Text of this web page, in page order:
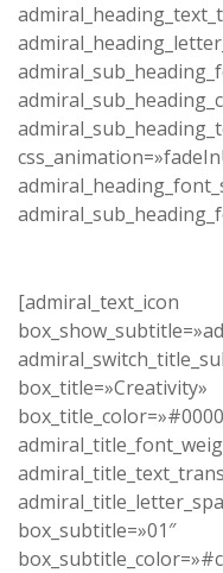
[admiral_text_icon
box_title=»Creativity»
box_subtitle=»01″